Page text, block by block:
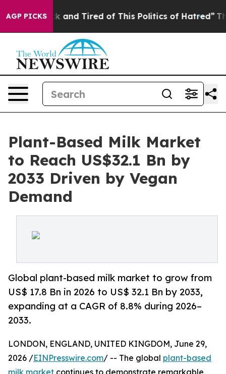
AGP PICKS
Sick and Tired of This Politics of Hatred” The
Plant-Based Milk Market
to Reach US$32.1 Bn by
2033 Driven by Vegan
Demand
Global plant-based milk market to grow from
US$ 17.8 Bn in 2026 to US$ 32.1 Bn by 2033,
expanding at a CAGR of 8.8% during 2026–
2033.
LONDON, ENGLAND, UNITED KINGDOM, June 29,
2026 /EINPresswire.com/ -- The global plant-based